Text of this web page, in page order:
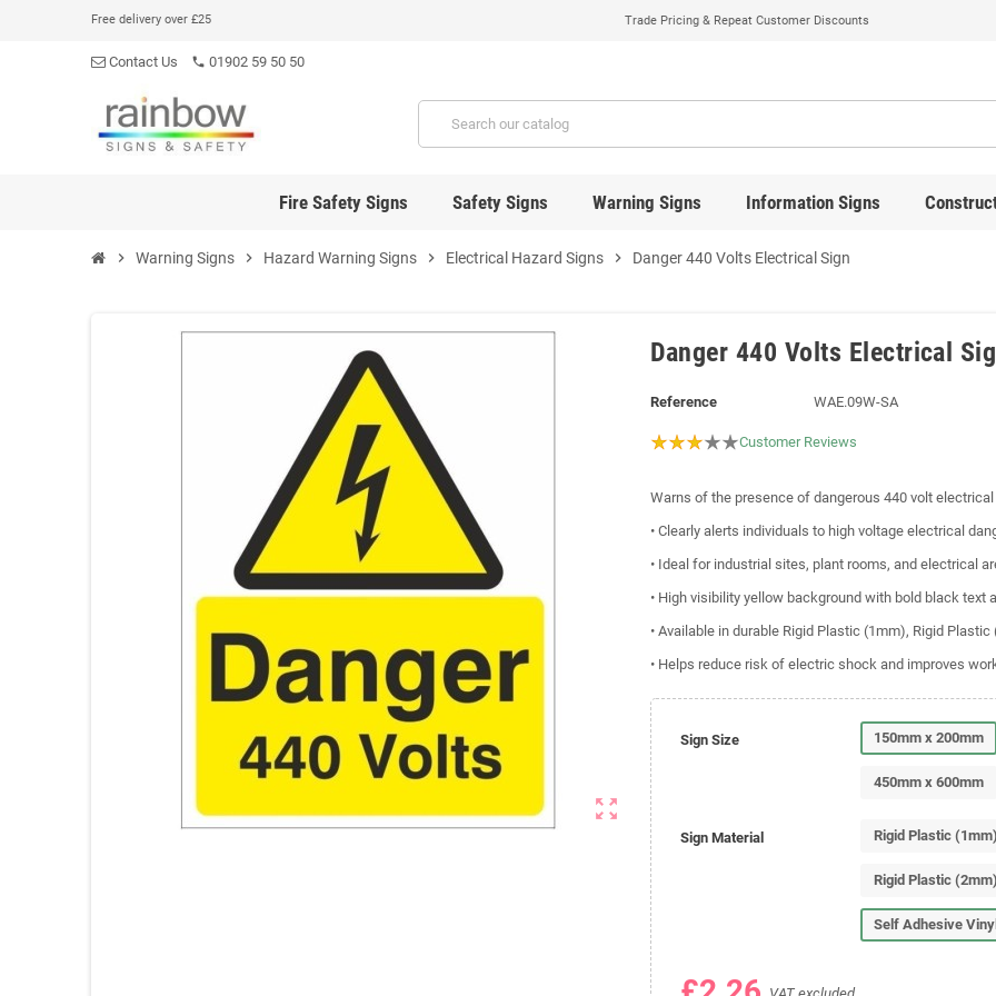
Free delivery over £25 Trade Pricing & Repeat Customer Discounts
Contact Us phone 01902 59 50 50
Fire Safety Signs Safety Signs Warning Signs Information Signs
chevron_right Warning Signs chevron_right Hazard Warning Signs chevron_right Electrical Hazard Signs chevron_right Danger 440 Volts Electrical Sign
zoom_out_map
Danger 440 Volts Electrical
Reference WAE.09W-SA
Customer Reviews
Warns of the presence of dangerous 440 volt
• Clearly alerts individuals to high voltage electrical
• Ideal for industrial sites, plant rooms, and electrical
• High visibility yellow background with bold black text
• Available in durable Rigid Plastic (1mm), Rigid
• Helps reduce risk of electric shock and improves
Sign Size 150mm x 200mm
450mm x 600mm
Sign Material Rigid Plastic (1mm)
Rigid Plastic (2mm)
Self Adhesive Vinyl